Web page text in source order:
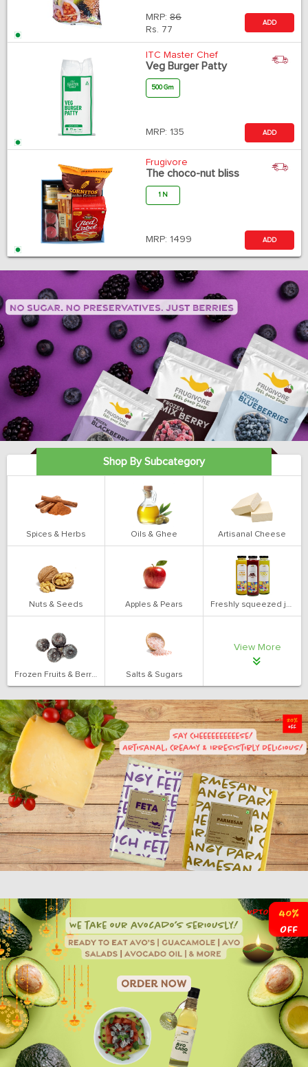
MRP: 86
Rs. 77
ADD
ITC Master Chef
Veg Burger Patty
500 Gm
MRP: 135 ADD
Frugivore
The choco-nut bliss
1 N
MRP: 1499 ADD
Shop By Subcategory
Spices & Herbs Oils & Ghee Artisanal Cheese
Nuts & Seeds Apples & Pears Freshly squeezed juices
Frozen Fruits & Berries Salts & Sugars
View More